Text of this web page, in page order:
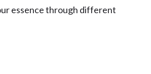
essence through different